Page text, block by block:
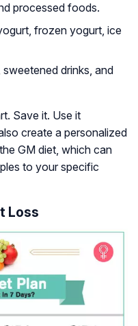
processed foods.
frozen yogurt, ice
drinks, and
Save it. Use it
create a personalized
GM diet, which can
to your specific
Loss